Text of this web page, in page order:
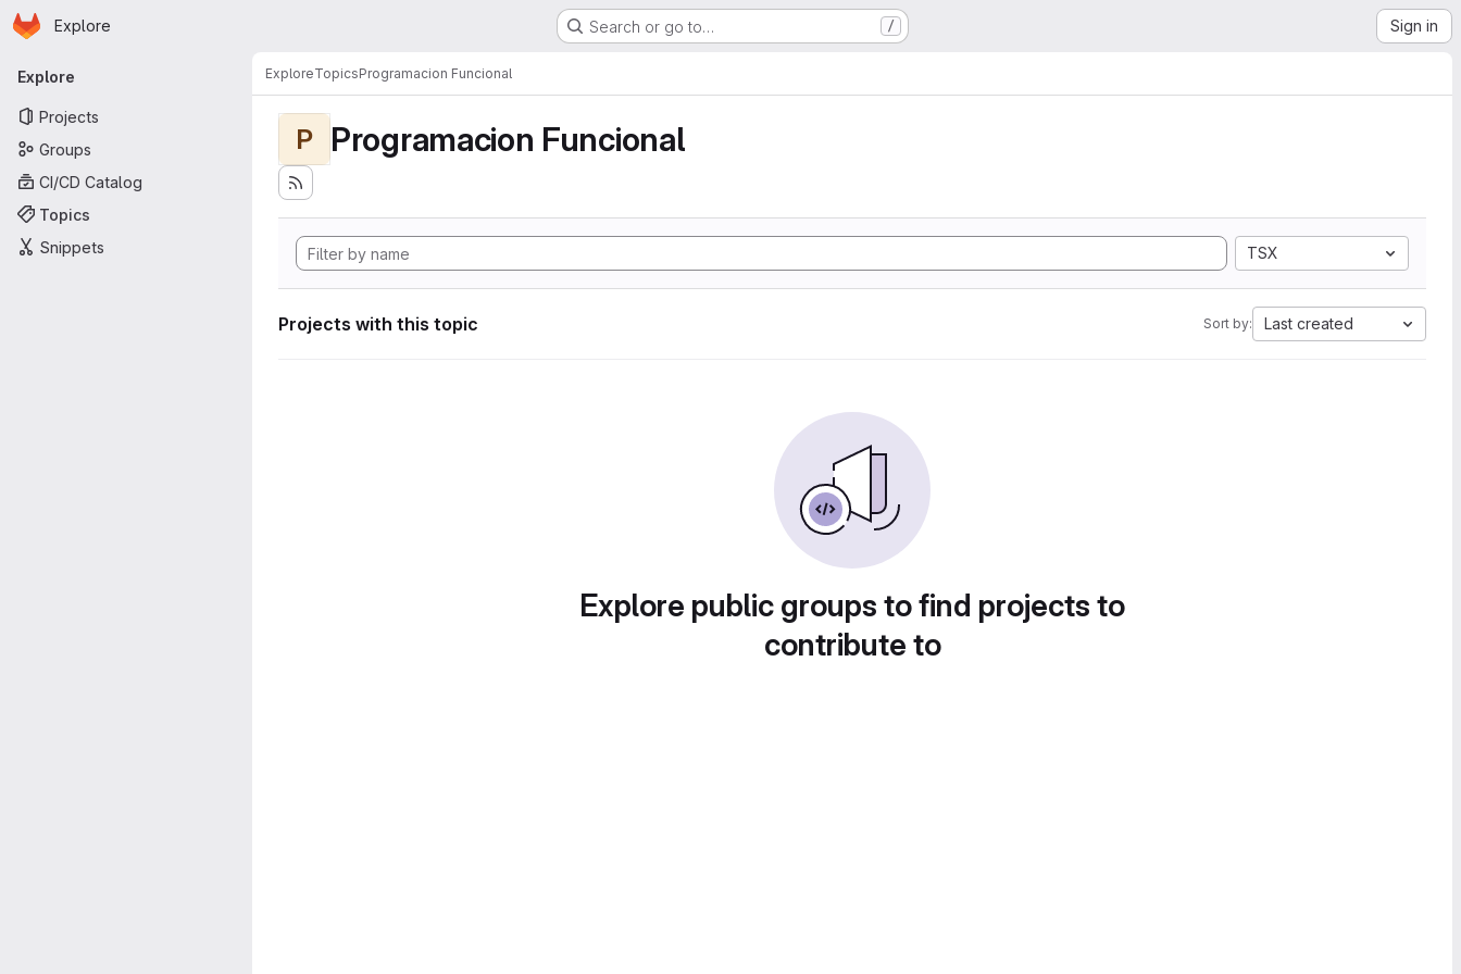
Skip to main content
Homepage
Explore Search or go to… / Sign in
Primary navigation
Explore
Projects
Groups
CI/CD Catalog
Topics
Snippets
ExploreTopicsProgramacion Funcional
P Programacion Funcional
TSX
Projects with this topic Sort by: Last created
Explore public groups to find projects to
contribute to